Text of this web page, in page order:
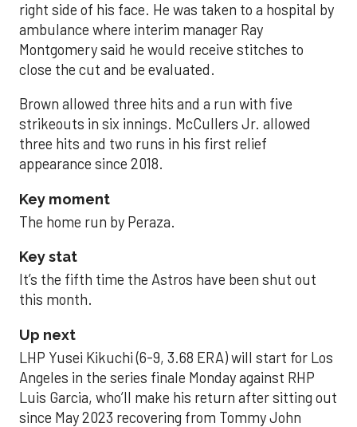
right side of his face. He was taken to a hospital by
ambulance where interim manager Ray
Montgomery said he would receive stitches to
close the cut and be evaluated.
Brown allowed three hits and a run with five
strikeouts in six innings. McCullers Jr. allowed
three hits and two runs in his first relief
appearance since 2018.
Key moment
The home run by Peraza.
Key stat
It’s the fifth time the Astros have been shut out
this month.
Up next
LHP Yusei Kikuchi (6-9, 3.68 ERA) will start for Los
Angeles in the series finale Monday against RHP
Luis Garcia, who’ll make his return after sitting out
since May 2023 recovering from Tommy John